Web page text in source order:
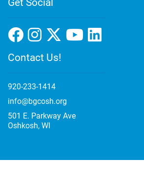
Contact Us!
920-233-1414
info@bgcosh.org
501 E. Parkway Ave
Oshkosh, WI